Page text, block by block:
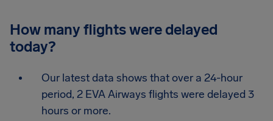
How many flights were delayed
today?
Our latest data shows that over a 24-hour
period, 2 EVA Airways flights were delayed 3
hours or more.